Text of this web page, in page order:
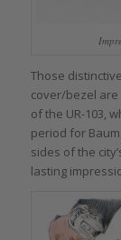
Those
cover/bezel
of the UR-103,
period for
sides of the
lasting